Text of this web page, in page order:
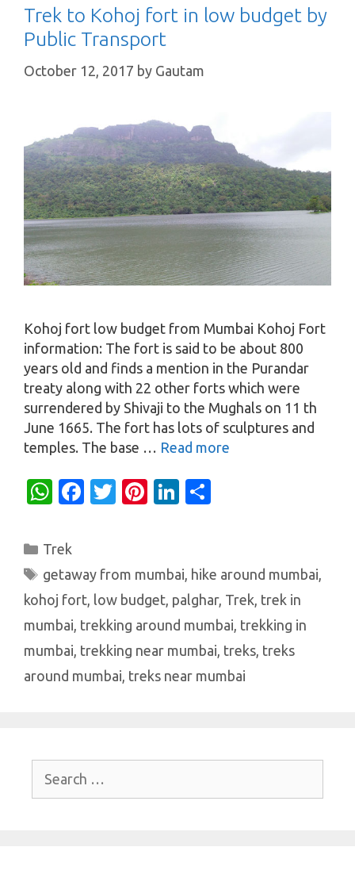
Trek to Kohoj fort in low budget by
Public Transport
October 12, 2017 by Gautam
Kohoj fort low budget from Mumbai Kohoj Fort
information: The fort is said to be about 800
years old and finds a mention in the Purandar
treaty along with 22 other forts which were
surrendered by Shivaji to the Mughals on 11 th
June 1665. The fort has lots of sculptures and
temples. The base … Read more
W
at
s
A
p
p
Fa
b
o
o
k
T
te
r
Pi
es
t
Li
e
dI
n
e
Categories
Trek
Tags
getaway from mumbai, hike around mumbai,
kohoj fort, low budget, palghar, Trek, trek in
mumbai, trekking around mumbai, trekking in
mumbai, trekking near mumbai, treks, treks
around mumbai, treks near mumbai
for: